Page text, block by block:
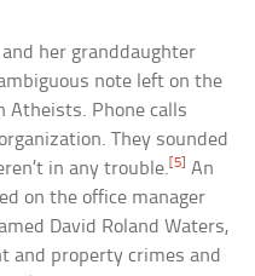
and her granddaughter
note left on the
Atheists. Phone calls
They sounded
in any trouble.[5] An
on the office manager
David Roland Waters,
and property crimes and